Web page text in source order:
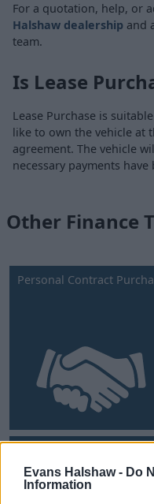
Evans Halshaw - Do
Information
For a quotation, help, or
Halshaw dealership and
team.
Is Lease
Lease Purchase is
like to own the vehicle at
agreement. The vehicle
necessary payments have
Other Finance
Personal Contract